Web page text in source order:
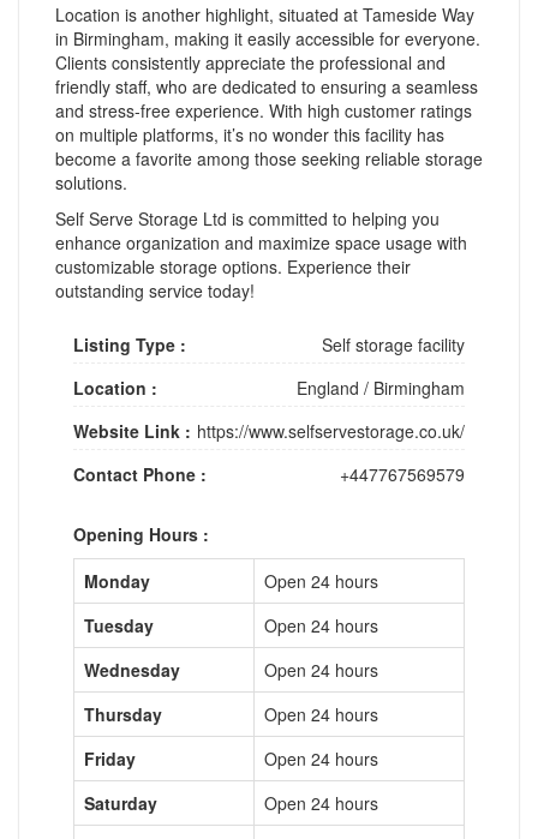
Location is another highlight, situated at Tameside Way
in Birmingham, making it easily accessible for everyone.
Clients consistently appreciate the professional and
friendly staff, who are dedicated to ensuring a seamless
and stress-free experience. With high customer ratings
on multiple platforms, it’s no wonder this facility has
become a favorite among those seeking reliable storage
solutions.
Self Serve Storage Ltd is committed to helping you
enhance organization and maximize space usage with
customizable storage options. Experience their
outstanding service today!
Listing Type :
Self storage facility
Location :
England / Birmingham
Website Link : https://www.selfservestorage.co.uk/
Contact Phone :
+447767569579
Opening Hours :
Monday
Open 24 hours
Tuesday
Open 24 hours
Wednesday
Open 24 hours
Thursday
Open 24 hours
Friday
Open 24 hours
Saturday
Open 24 hours